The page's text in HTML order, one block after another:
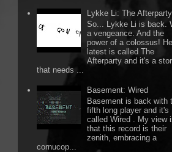
Lykke Li: The Afterparty
So... Lykke Li is back.
a vengeance. And the
power of a colossus!
latest is called The
Afterparty and it's a
that needs ...
Basement: Wired
Basement is back with
fifth long player and it's
called Wired . My view
that this record is their
zenith, embracing a
cornucop...